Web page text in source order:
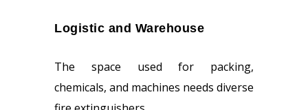
Logistic and Warehouse
The space used for packing,
chemicals, and machines needs diverse